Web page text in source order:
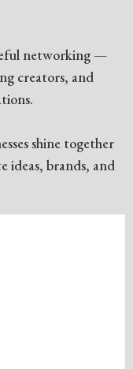
networking —
creators, and
shine together
ideas, brands, and